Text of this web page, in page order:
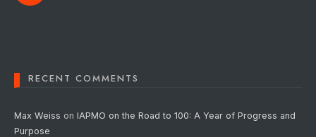
RECENT COMMENTS
Max Weiss on IAPMO on the Road to 100: A Year of Progress and
Purpose